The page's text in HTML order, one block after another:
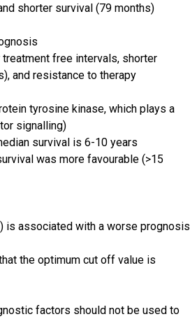
shorter survival (79 months)
free intervals, shorter
and resistance to therapy
tyrosine kinase, which plays a
signalling)
survival is 6-10 years
was more favourable (>15
is associated with a worse prognosis
the optimum cut off value is
factors should not be used to